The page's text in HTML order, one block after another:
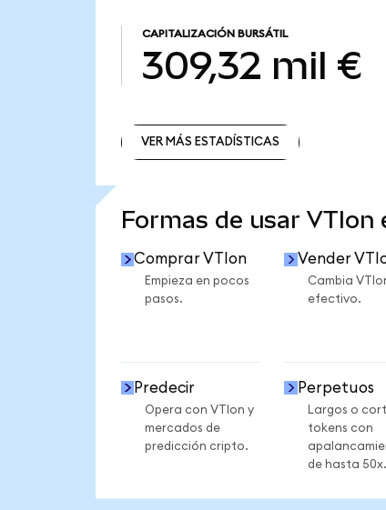
CAPITALIZACIÓN BURSÁTIL
309,32 mil €
VER MÁS ESTADÍSTICAS
Formas de usar VTIon
Comprar VTIon
Empieza en pocos
pasos.
Vender
Cambia
efectivo.
Predecir
Opera con VTIon y
mercados de
predicción cripto.
Perpetuos
Largos o
tokens con
de hasta 50x.